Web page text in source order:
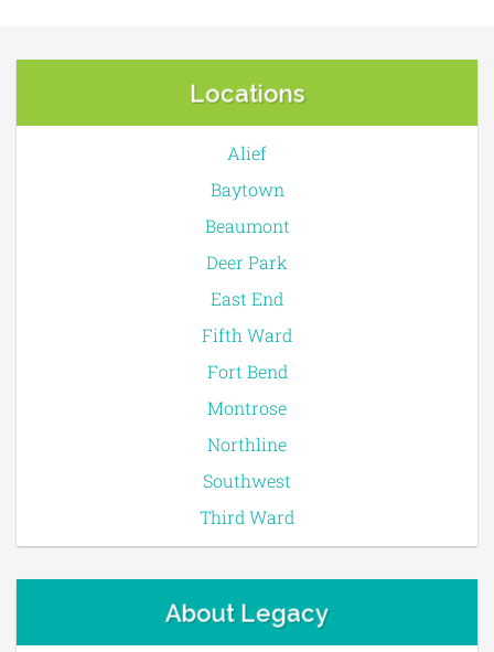
Locations
Alief
Baytown
Beaumont
Deer Park
East End
Fifth Ward
Fort Bend
Montrose
Northline
Southwest
Third Ward
About Legacy